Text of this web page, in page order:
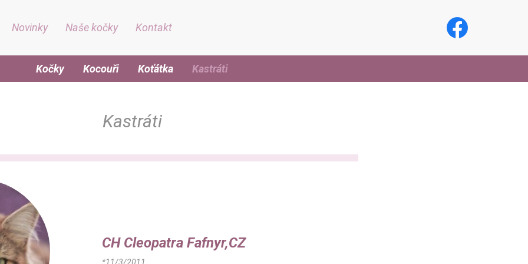
Novinky Naše kočky Kontakt
Kočky Kocouři Koťátka Kastráti
Kastráti
CH Cleopatra Fafnyr,CZ
*11/3/2011